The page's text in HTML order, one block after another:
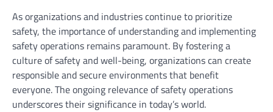
As organizations and industries continue to prioritize
safety, the importance of understanding and implementing
safety operations remains paramount. By fostering a
culture of safety and well-being, organizations can create
responsible and secure environments that benefit
everyone. The ongoing relevance of safety operations
underscores their significance in today’s world.